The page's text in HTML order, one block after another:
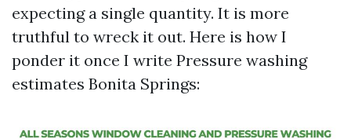
expecting a single quantity. It is more
truthful to wreck it out. Here is how I
ponder it once I write Pressure washing
estimates Bonita Springs: